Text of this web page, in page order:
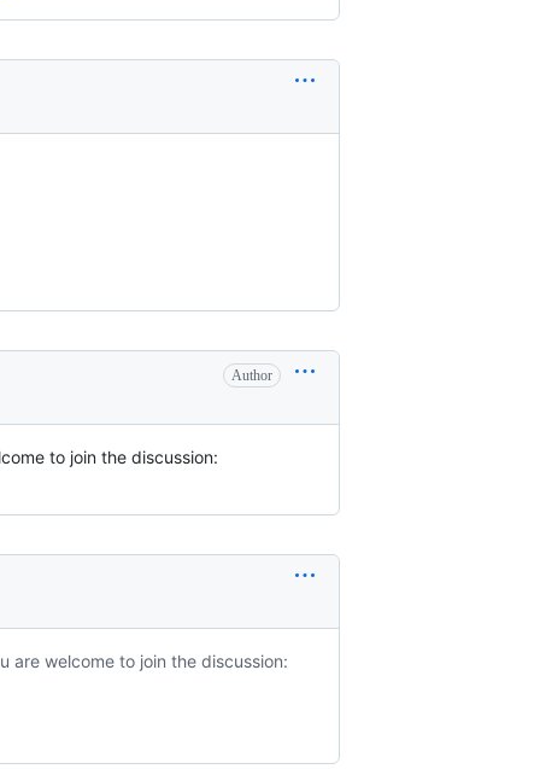
Author
to join the discussion:
are welcome to join the discussion: